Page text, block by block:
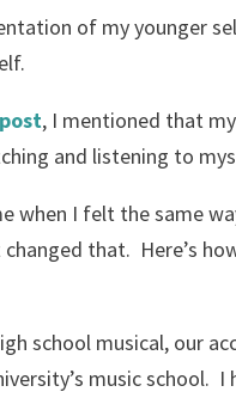
of my younger
, I mentioned that
and listening to
when I felt the same
that. Here’s
school musical, our
music school.